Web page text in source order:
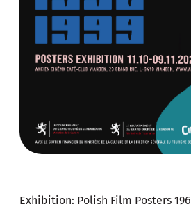
Exhibition: Polish Film Posters